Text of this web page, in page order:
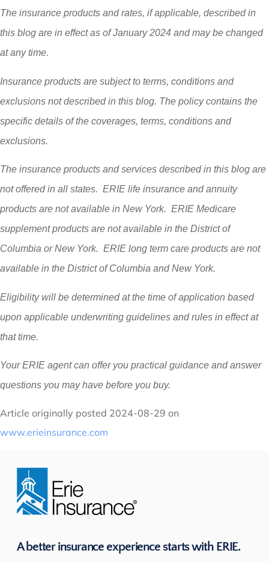
The insurance products and rates, if applicable, described in
this blog are in effect as of January 2024 and may be changed
at any time.
Insurance products are subject to terms, conditions and
exclusions not described in this blog. The policy contains the
specific details of the coverages, terms, conditions and
exclusions.
The insurance products and services described in this blog are
not offered in all states. ERIE life insurance and annuity
products are not available in New York. ERIE Medicare
supplement products are not available in the District of
Columbia or New York. ERIE long term care products are not
available in the District of Columbia and New York.
Eligibility will be determined at the time of application based
upon applicable underwriting guidelines and rules in effect at
that time.
Your ERIE agent can offer you practical guidance and answer
questions you may have before you buy.
Article originally posted 2024-08-29 on
www.erieinsurance.com
A better insurance experience starts with ERIE.